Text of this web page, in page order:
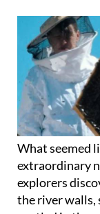
What seemed
extraordinary
explorers
the river walls,